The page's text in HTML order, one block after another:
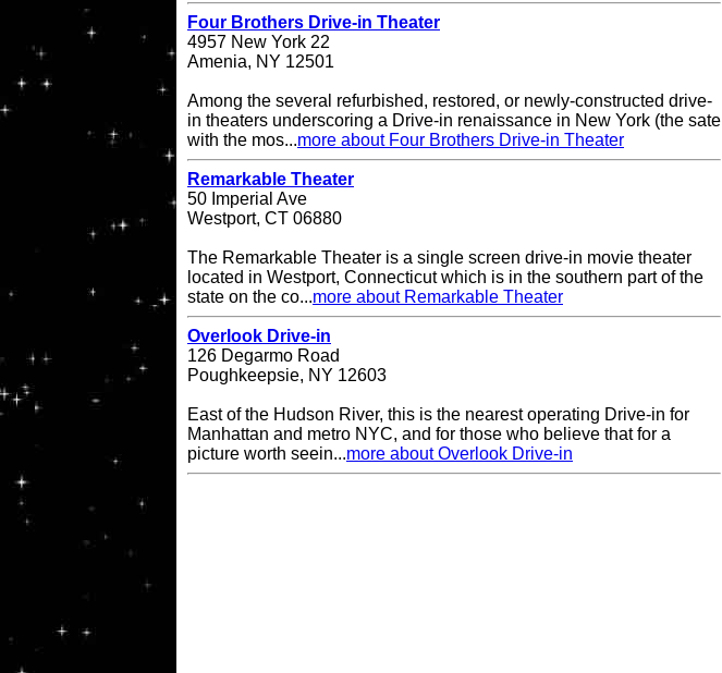
Four Brothers Drive-in Theater
4957 New York 22
Amenia, NY 12501
Among the several refurbished, restored, or newly-constructed drive-
in theaters underscoring a Drive-in renaissance in New York (the sate
with the mos...more about Four Brothers Drive-in Theater
Remarkable Theater
50 Imperial Ave
Westport, CT 06880
The Remarkable Theater is a single screen drive-in movie theater
located in Westport, Connecticut which is in the southern part of the
state on the co...more about Remarkable Theater
Overlook Drive-in
126 Degarmo Road
Poughkeepsie, NY 12603
East of the Hudson River, this is the nearest operating Drive-in for
Manhattan and metro NYC, and for those who believe that for a
picture worth seein...more about Overlook Drive-in